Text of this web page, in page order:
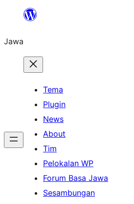
content
Jawa
Tema
Plugin
News
About
Tim
Pelokalan WP
Forum Basa Jawa
Sesambungan